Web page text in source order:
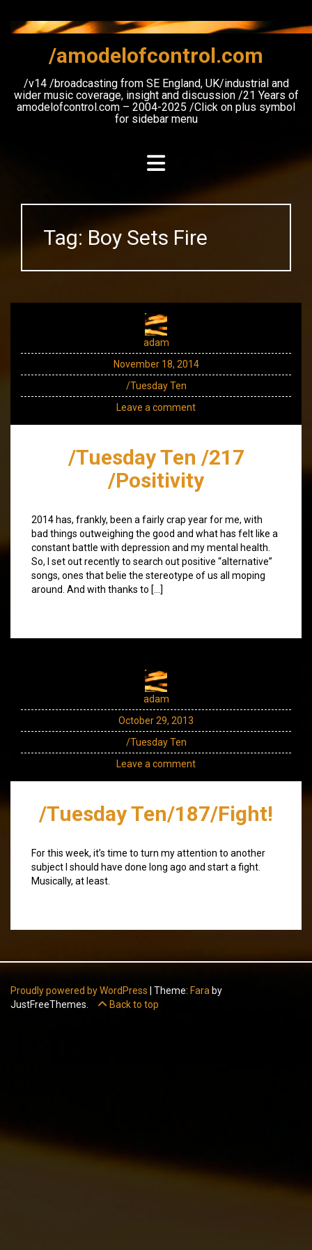
content
/amodelofcontrol.com
/v14 /broadcasting from SE England, UK/industrial and
wider music coverage, insight and discussion /21 Years of
amodelofcontrol.com – 2004-2025 /Click on plus symbol
for sidebar menu
Tag: Boy Sets Fire
adam
November 18, 2014
/Tuesday Ten
Leave a comment
/Tuesday Ten /217
/Positivity
2014 has, frankly, been a fairly crap year for me, with
bad things outweighing the good and what has felt like a
constant battle with depression and my mental health.
So, I set out recently to search out positive “alternative”
songs, ones that belie the stereotype of us all moping
around. And with thanks to […]
adam
October 29, 2013
/Tuesday Ten
Leave a comment
/Tuesday Ten/187/Fight!
For this week, it’s time to turn my attention to another
subject I should have done long ago and start a fight.
Musically, at least.
Proudly powered by WordPress Theme: Fara by
JustFreeThemes.
Back to top